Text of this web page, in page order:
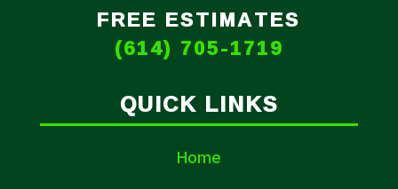
FREE ESTIMATES
(614) 705-1719
QUICK LINKS
Home